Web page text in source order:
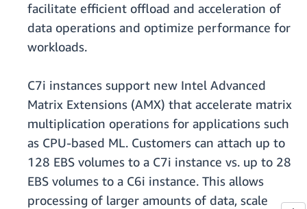
facilitate efficient offload and acceleration of
data operations and optimize performance for
workloads.
C7i instances support new Intel Advanced
Matrix Extensions (AMX) that accelerate matrix
multiplication operations for applications such
as CPU-based ML. Customers can attach up to
128 EBS volumes to a C7i instance vs. up to 28
EBS volumes to a C6i instance. This allows
processing of larger amounts of data, scale